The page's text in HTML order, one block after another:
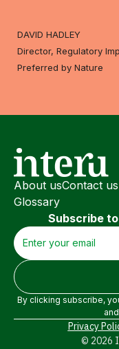
DAVID HADLEY
Director, Regulatory
Preferred by Nature
About usContact us
Glossary
Subscribe
By clicking subscribe,
Privacy
© 2026